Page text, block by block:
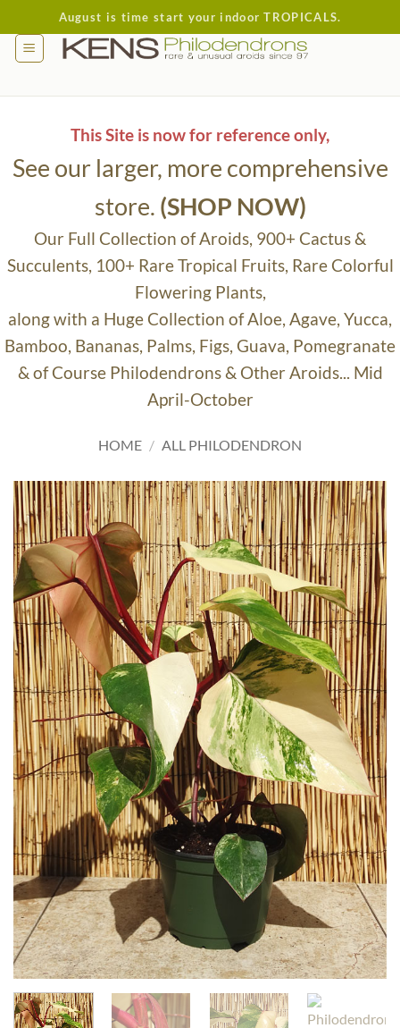
to
content
August is time start your indoor TROPICALS.
This Site is now for reference only,
See our larger, more comprehensive
store. (SHOP NOW)
Our Full Collection of Aroids, 900+ Cactus &
Succulents, 100+ Rare Tropical Fruits, Rare Colorful
Flowering Plants,
along with a Huge Collection of Aloe, Agave, Yucca,
Bamboo, Bananas, Palms, Figs, Guava, Pomegranate
& of Course Philodendrons & Other Aroids... Mid
April-October
HOME / ALL PHILODENDRON